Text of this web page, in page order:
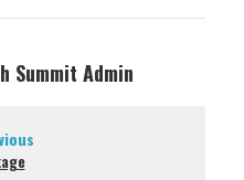
Summit Admin